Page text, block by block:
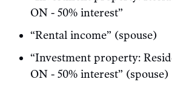
ON - 50% interest”
“Rental income” (spouse)
“Investment property:
ON - 50% interest” (spouse)